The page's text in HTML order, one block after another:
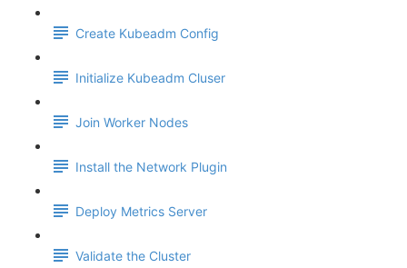
Create Kubeadm Config
Initialize Kubeadm Cluser
Join Worker Nodes
Install the Network Plugin
Deploy Metrics Server
Validate the Cluster